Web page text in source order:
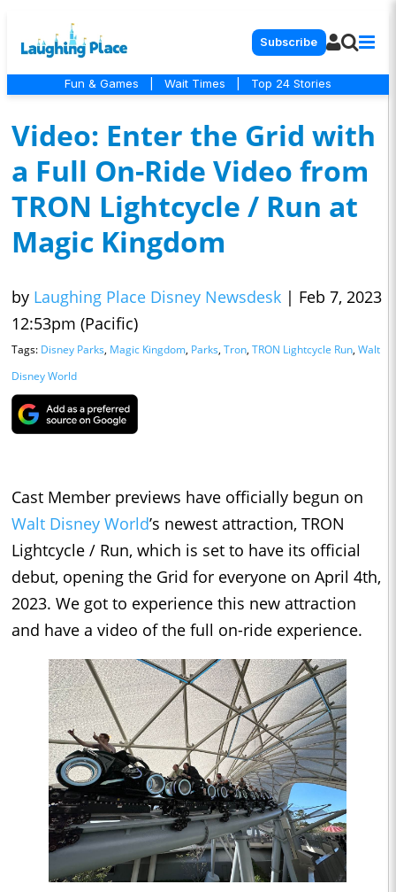
Subscribe
Fun & Games Wait Times Top 24 Stories
Video: Enter the Grid with
a Full On-Ride Video from
TRON Lightcycle / Run at
Magic Kingdom
by Laughing Place Disney Newsdesk | Feb 7, 2023
12:53pm (Pacific)
Tags: Disney Parks, Magic Kingdom, Parks, Tron, TRON Lightcycle Run, Walt
Disney World
Cast Member previews have officially begun on
Walt Disney World’s newest attraction, TRON
Lightcycle / Run, which is set to have its official
debut, opening the Grid for everyone on April 4th,
2023. We got to experience this new attraction
and have a video of the full on-ride experience.